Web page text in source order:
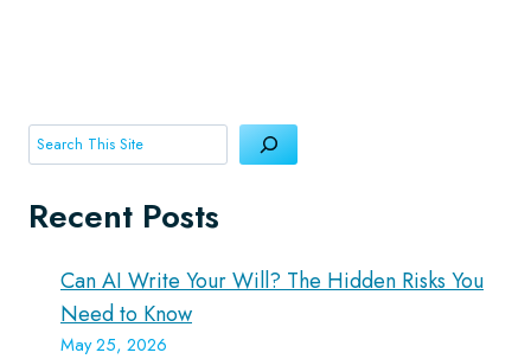
Search
Recent Posts
Can AI Write Your Will? The Hidden Risks You
Need to Know
May 25, 2026